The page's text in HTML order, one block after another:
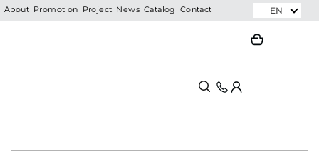
Skip
About Promotion Project News Catalog Contact EN